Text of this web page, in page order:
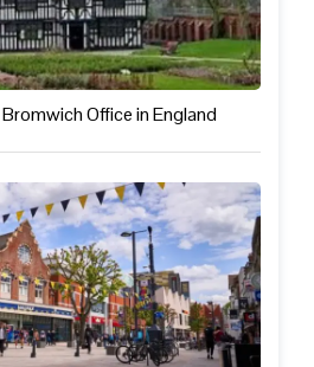
Office in England